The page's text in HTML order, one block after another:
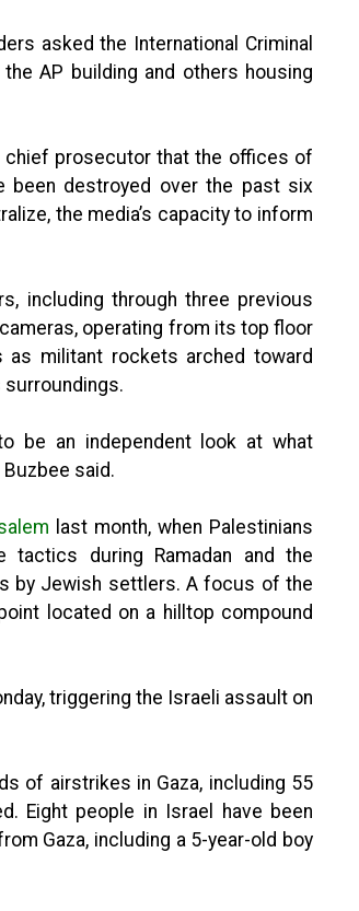
asked the International Criminal
AP building and others housing
chief prosecutor that the offices of
been destroyed over the past six
the media’s capacity to inform
including through three previous
operating from its top floor
militant rockets arched toward
surroundings.
be an independent look at what
said.
last month, when Palestinians
during Ramadan and the
by Jewish settlers. A focus of the
located on a hilltop compound
triggering the Israeli assault on
of airstrikes in Gaza, including 55
Eight people in Israel have been
Gaza, including a 5-year-old boy